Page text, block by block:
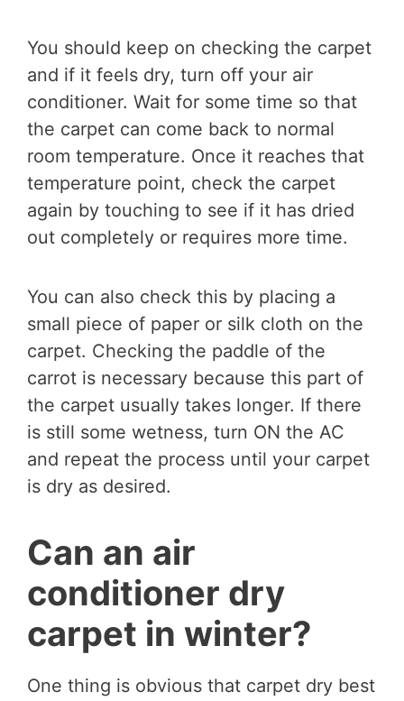
You should keep on checking the carpet
and if it feels dry, turn off your air
conditioner. Wait for some time so that
the carpet can come back to normal
room temperature. Once it reaches that
temperature point, check the carpet
again by touching to see if it has dried
out completely or requires more time.
You can also check this by placing a
small piece of paper or silk cloth on the
carpet. Checking the paddle of the
carrot is necessary because this part of
the carpet usually takes longer. If there
is still some wetness, turn ON the AC
and repeat the process until your carpet
is dry as desired.
Can an air
conditioner dry
carpet in winter?
One thing is obvious that carpet dry best